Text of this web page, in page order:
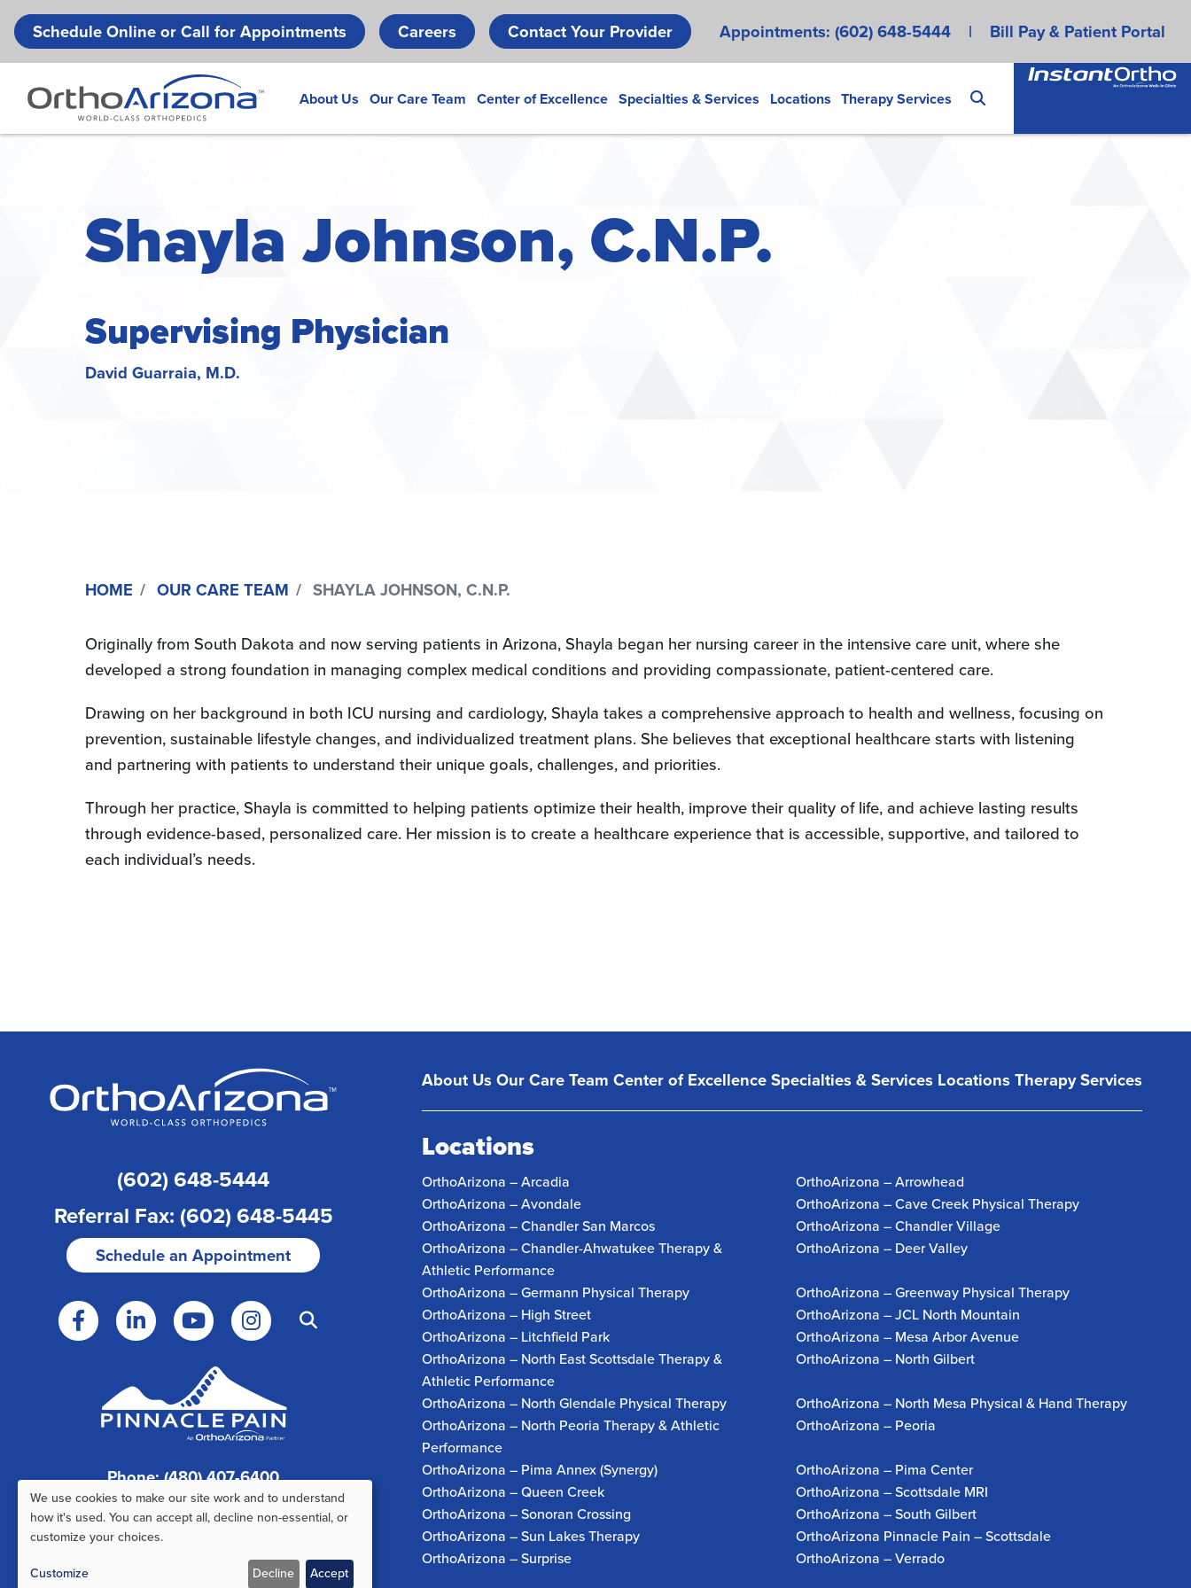
Skip
to
main
Schedule Online or Call for Appointments Careers Contact Your Provider Appointments: (602) 648-5444 | Bill Pay & Patient Portal
About Us Our Care Team Center of Excellence Specialties & Services Locations Therapy Services
Shayla Johnson, C.N.P.
Supervising Physician
David Guarraia, M.D.
HOME OUR CARE TEAM SHAYLA JOHNSON, C.N.P.
Originally from South Dakota and now serving patients in Arizona, Shayla began her nursing career in the intensive care unit, where she
developed a strong foundation in managing complex medical conditions and providing compassionate, patient-centered care.
Drawing on her background in both ICU nursing and cardiology, Shayla takes a comprehensive approach to health and wellness, focusing on
prevention, sustainable lifestyle changes, and individualized treatment plans. She believes that exceptional healthcare starts with listening
and partnering with patients to understand their unique goals, challenges, and priorities.
Through her practice, Shayla is committed to helping patients optimize their health, improve their quality of life, and achieve lasting results
through evidence-based, personalized care. Her mission is to create a healthcare experience that is accessible, supportive, and tailored to
each individual’s needs.
(602) 648-5444
Referral Fax: (602) 648-5445
Schedule an Appointment
Phone: (480) 407-6400
Fax: (480) 407-6520
About UsOur Care Team Center of ExcellenceSpecialties & Services LocationsTherapy Services
Locations
OrthoArizona – Arcadia
OrthoArizona – Arrowhead
OrthoArizona – Avondale
OrthoArizona – Cave Creek Physical Therapy
OrthoArizona – Chandler San Marcos
OrthoArizona – Chandler Village
OrthoArizona – Chandler-Ahwatukee Therapy &
Athletic Performance
OrthoArizona – Deer Valley
OrthoArizona – Germann Physical Therapy
OrthoArizona – Greenway Physical Therapy
OrthoArizona – High Street
OrthoArizona – JCL North Mountain
OrthoArizona – Litchfield Park
OrthoArizona – Mesa Arbor Avenue
OrthoArizona – North East Scottsdale Therapy &
Athletic Performance
OrthoArizona – North Gilbert
OrthoArizona – North Glendale Physical Therapy
OrthoArizona – North Mesa Physical & Hand Therapy
OrthoArizona – North Peoria Therapy & Athletic
Performance
OrthoArizona – Peoria
OrthoArizona – Pima Annex (Synergy)
OrthoArizona – Pima Center
OrthoArizona – Queen Creek
OrthoArizona – Scottsdale MRI
OrthoArizona – Sonoran Crossing
OrthoArizona – South Gilbert
OrthoArizona – Sun Lakes Therapy
OrthoArizona Pinnacle Pain – Scottsdale
OrthoArizona – Surprise
OrthoArizona – Verrado
Use
of
We use cookies to make our site work and to understand
how it's used. You can accept all, decline non-essential, or
customize your choices.
Customize
Decline Accept